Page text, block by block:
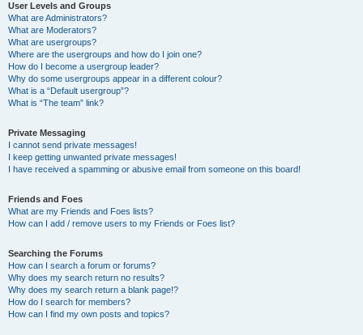
User Levels and Groups
What are Administrators?
What are Moderators?
What are usergroups?
Where are the usergroups and how do I join one?
How do I become a usergroup leader?
Why do some usergroups appear in a different colour?
What is a “Default usergroup”?
What is “The team” link?
Private Messaging
I cannot send private messages!
I keep getting unwanted private messages!
I have received a spamming or abusive email from someone on this board!
Friends and Foes
What are my Friends and Foes lists?
How can I add / remove users to my Friends or Foes list?
Searching the Forums
How can I search a forum or forums?
Why does my search return no results?
Why does my search return a blank page!?
How do I search for members?
How can I find my own posts and topics?